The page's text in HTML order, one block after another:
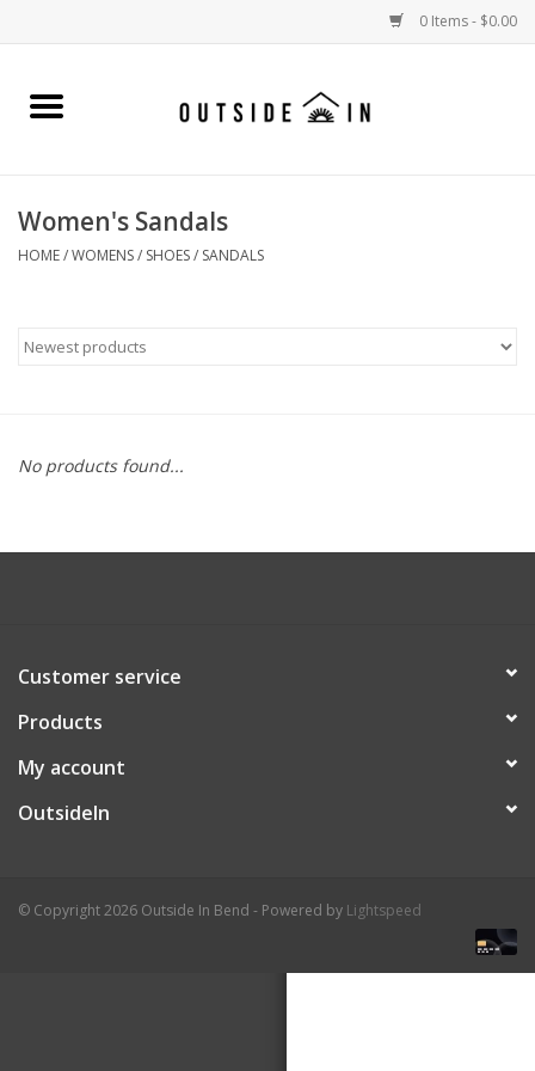
0 Items - $0.00
Home
WOMENS
Women's Sandals
HOME/WOMENS/ SHOES/ SANDALS
No products found...
Customer service
Products
My account
OutsideIn
© Copyright 2026 Outside In Bend - Powered by Lightspeed